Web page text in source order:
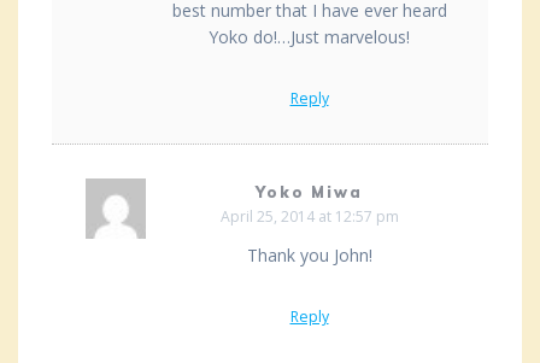
best number that I have ever heard
Yoko do!…Just marvelous!
Reply
Yoko Miwa
April 25, 2014 at 12:57 pm
Thank you John!
Reply